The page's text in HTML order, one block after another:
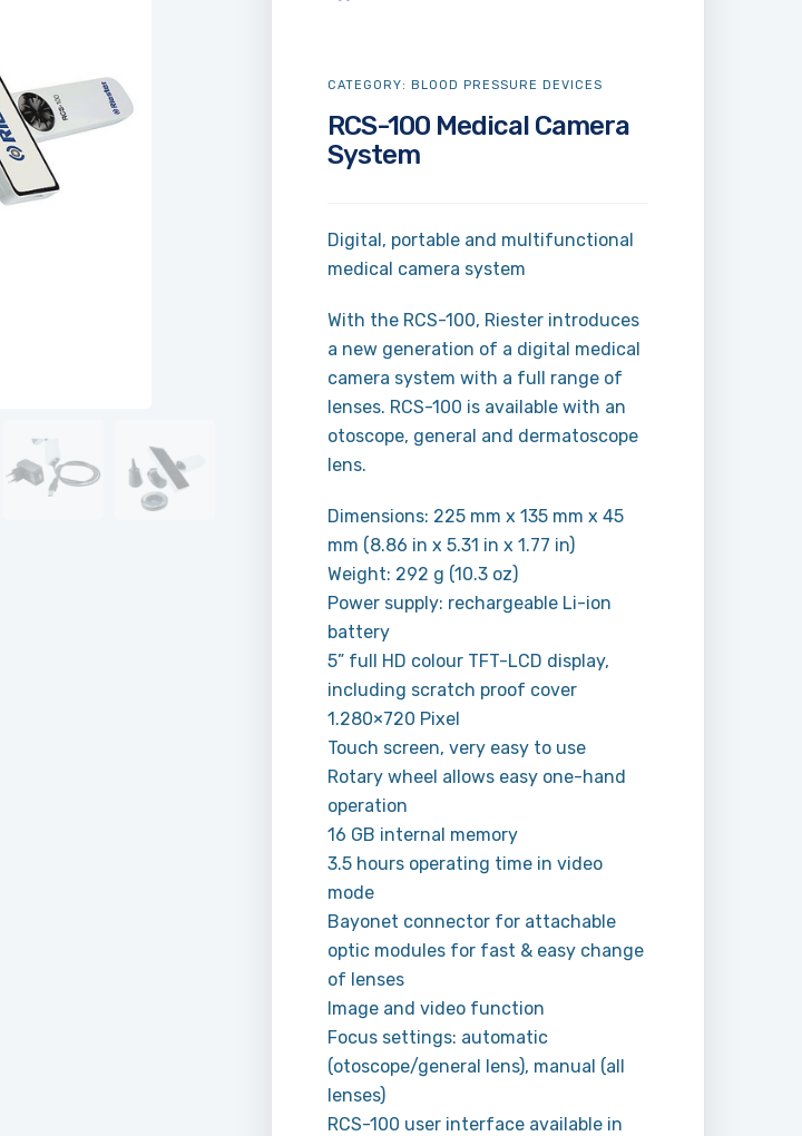
RCS-100 Medical Camera
System
Digital, portable and multifunctional
medical camera system
With the RCS-100, Riester introduces
a new generation of a digital medical
camera system with a full range of
lenses. RCS-100 is available with an
otoscope, general and dermatoscope
lens.
Dimensions: 225 mm x 135 mm x 45
mm (8.86 in x 5.31 in x 1.77 in)
Weight: 292 g (10.3 oz)
Power supply: rechargeable Li-ion
battery
5” full HD colour TFT-LCD display,
including scratch proof cover
1.280×720 Pixel
Touch screen, very easy to use
Rotary wheel allows easy one-hand
operation
16 GB internal memory
3.5 hours operating time in video
mode
Bayonet connector for attachable
optic modules for fast & easy change
of lenses
Image and video function
Focus settings: automatic
(otoscope/general lens), manual (all
lenses)
RCS-100 user interface available in
CATEGORY: BLOOD PRESSURE DEVICES